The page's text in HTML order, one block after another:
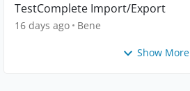
TestComplete Import/Export
16 days ago Bene
Show More